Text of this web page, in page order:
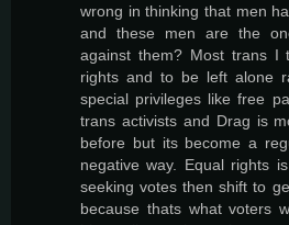
wrong in thinking that men
and these men are the
against them? Most trans I
rights and to be left alone
special privileges like free
trans activists and Drag is
before but its become a
negative way. Equal rights
seeking votes then shift to
because thats what voters